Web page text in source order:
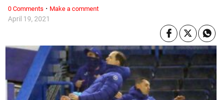
April 19, 2021
0 Comments · Make a comment